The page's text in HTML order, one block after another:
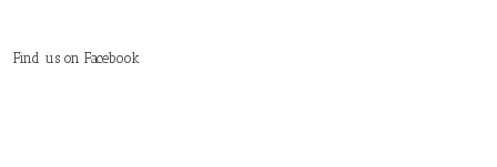
Find us on Facebook